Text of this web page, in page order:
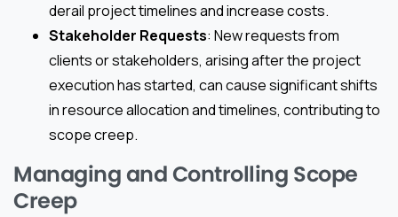
derail project timelines and increase costs.
Stakeholder Requests: New requests from
clients or stakeholders, arising after the project
execution has started, can cause significant shifts
in resource allocation and timelines, contributing to
scope creep.
Managing and Controlling Scope
Creep